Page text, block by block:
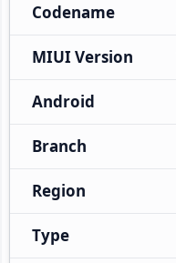
Codename
MIUI Version
Android
Branch
Region
Type